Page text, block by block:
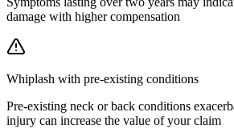
damage with higher compensation
Whiplash with pre-existing conditions
Pre-existing neck or back conditions
injury can increase the value of your claim